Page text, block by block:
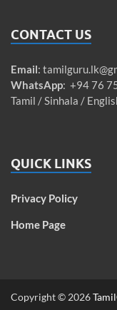
CONTACT US
Email:
WhatsApp: +94 76
Tamil / Sinhala /
QUICK LINKS
Privacy Policy
Home Page
Copyright © 2026